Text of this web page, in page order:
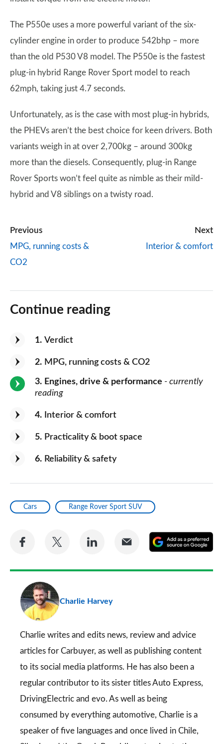
The P550e uses a more powerful variant of the six-
cylinder engine in order to produce 542bhp – more
than the old P530 V8 model. The P550e is the fastest
plug-in hybrid Range Rover Sport model to reach
62mph, taking just 4.7 seconds.
Unfortunately, as is the case with most plug-in hybrids,
the PHEVs aren’t the best choice for keen drivers. Both
variants weigh in at over 2,700kg – around 300kg
more than the diesels. Consequently, plug-in Range
Rover Sports won’t feel quite as nimble as their mild-
hybrid and V8 siblings on a twisty road.
Previous
MPG, running costs &
CO2
Next
Interior & comfort
Continue reading
1 Verdict
2 MPG, running costs & CO2
3 Engines, drive & performance - currently
reading
4 Interior & comfort
5 Practicality & boot space
6 Reliability & safety
Cars Range Rover Sport SUV
Share
Facebook
Share
Twitter
Share
LinkedIn
Share
Email
a
Charlie Harvey
Charlie writes and edits news, review and advice
articles for Carbuyer, as well as publishing content
to its social media platforms. He has also been a
regular contributor to its sister titlesAuto Express,
DrivingElectric and evo. As well as being
consumed by everything automotive, Charlie is a
speaker of five languages and once lived in Chile,